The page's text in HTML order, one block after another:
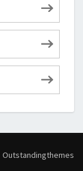
Outstandingthemes